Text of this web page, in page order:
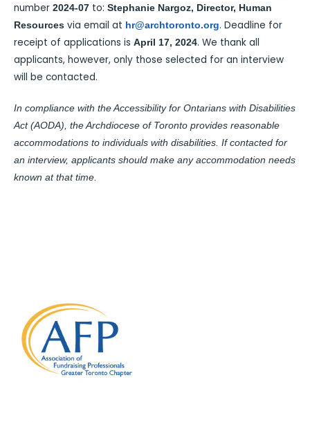
number 2024-07 to: Stephanie Nargoz, Director, Human
Resources via email at hr@archtoronto.org. Deadline for
receipt of applications is April 17, 2024. We thank all
applicants, however, only those selected for an interview
will be contacted.
In compliance with the Accessibility for Ontarians with Disabilities
Act (AODA), the Archdiocese of Toronto provides reasonable
accommodations to individuals with disabilities. If contacted for
an interview, applicants should make any accommodation needs
known at that time.